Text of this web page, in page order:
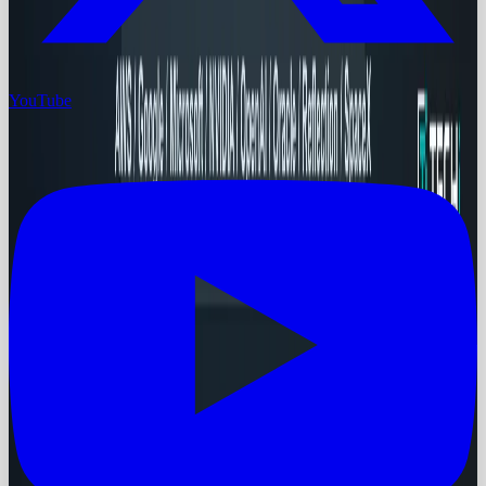
YouTube